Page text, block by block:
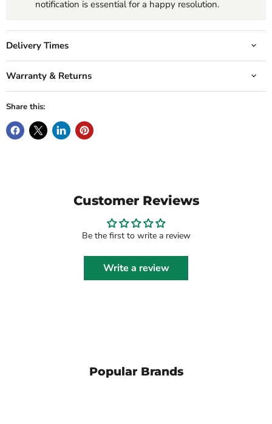
notification is essential for a happy resolution.
Delivery Times
Warranty & Returns
Share this:
Customer Reviews
Be the first to write a review
Write a review
Popular Brands